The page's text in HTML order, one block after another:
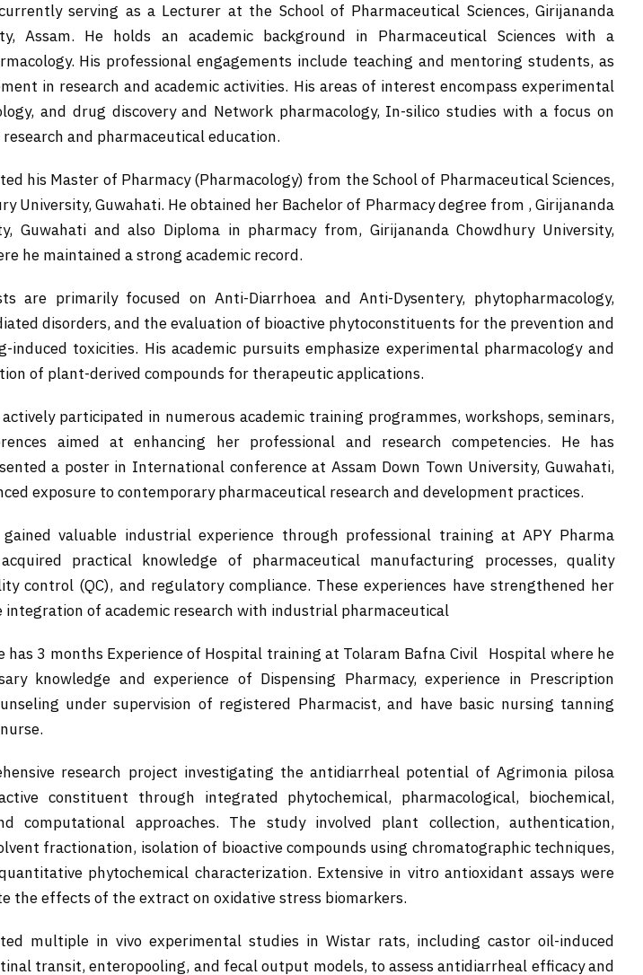
serving as a Lecturer at the School of Pharmaceutical Sciences, Girijananda
Assam. He holds an academic background in Pharmaceutical Sciences with a
His professional engagements include teaching and mentoring students, as
in research and academic activities. His areas of interest encompass experimental
and drug discovery and Network pharmacology, In-silico studies with a focus on
and pharmaceutical education.
his Master of Pharmacy (Pharmacology) from the School of Pharmaceutical Sciences,
University, Guwahati. He obtained her Bachelor of Pharmacy degree from , Girijananda
Guwahati and also Diploma in pharmacy from, Girijananda Chowdhury University,
he maintained a strong academic record.
are primarily focused on Anti-Diarrhoea and Anti-Dysentery, phytopharmacology,
disorders, and the evaluation of bioactive phytoconstituents for the prevention and
induced toxicities. His academic pursuits emphasize experimental pharmacology and
of plant-derived compounds for therapeutic applications.
actively participated in numerous academic training programmes, workshops, seminars,
aimed at enhancing her professional and research competencies. He has
a poster in International conference at Assam Down Town University, Guwahati,
exposure to contemporary pharmaceutical research and development practices.
valuable industrial experience through professional training at APY Pharma
practical knowledge of pharmaceutical manufacturing processes, quality
control (QC), and regulatory compliance. These experiences have strengthened her
of academic research with industrial pharmaceutical
3 months Experience of Hospital training at Tolaram Bafna Civil Hospital where he
knowledge and experience of Dispensing Pharmacy, experience in Prescription
under supervision of registered Pharmacist, and have basic nursing tanning
research project investigating the antidiarrheal potential of Agrimonia pilosa
constituent through integrated phytochemical, pharmacological, biochemical,
computational approaches. The study involved plant collection, authentication,
fractionation, isolation of bioactive compounds using chromatographic techniques,
phytochemical characterization. Extensive in vitro antioxidant assays were
the effects of the extract on oxidative stress biomarkers.
multiple in vivo experimental studies in Wistar rats, including castor oil-induced
transit, enteropooling, and fecal output models, to assess antidiarrheal efficacy and